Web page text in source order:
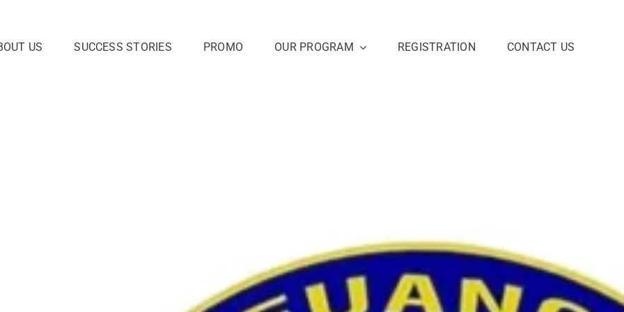
US SUCCESS STORIES PROMO OUR PROGRAM REGISTRATION CONTACT US